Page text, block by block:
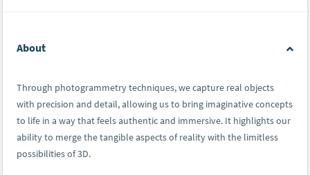
About
Through photogrammetry techniques, we capture real objects
with precision and detail, allowing us to bring imaginative concepts
to life in a way that feels authentic and immersive. It highlights our
ability to merge the tangible aspects of reality with the limitless
possibilities of 3D.